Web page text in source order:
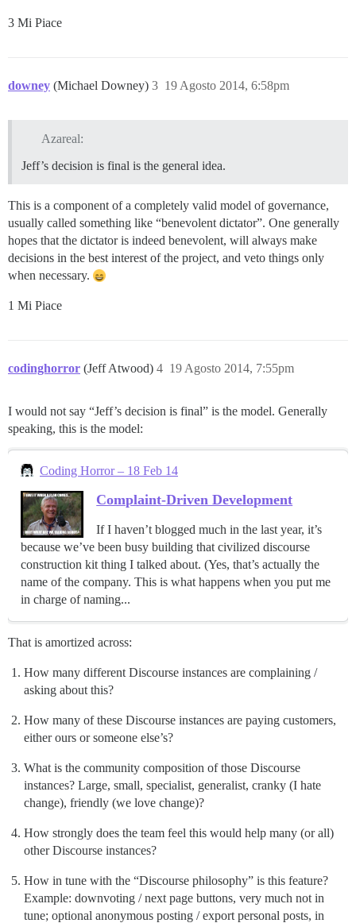
3 Mi Piace
downey (Michael Downey) 19 Agosto 2014, 6:58pm
3
Azareal:
Jeff’s decision is final is the general idea.
This is a component of a completely valid model of governance,
usually called something like “benevolent dictator”. One generally
hopes that the dictator is indeed benevolent, will always make
decisions in the best interest of the project, and veto things only
when necessary.
1 Mi Piace
codinghorror (Jeff Atwood) 19 Agosto 2014, 7:55pm
4
I would not say “Jeff’s decision is final” is the model. Generally
speaking, this is the model:
Coding Horror – 18 Feb 14
Complaint-Driven Development
If I haven’t blogged much in the last year, it’s
because we’ve been busy building that civilized discourse
construction kit thing I talked about. (Yes, that’s actually the
name of the company. This is what happens when you put me
in charge of naming...
That is amortized across:
How many different Discourse instances are complaining /
asking about this?
How many of these Discourse instances are paying customers,
either ours or someone else’s?
What is the community composition of those Discourse
instances? Large, small, specialist, generalist, cranky (I hate
change), friendly (we love change)?
How strongly does the team feel this would help many (or all)
other Discourse instances?
How in tune with the “Discourse philosophy” is this feature?
Example: downvoting / next page buttons, very much not in
tune; optional anonymous posting / export personal posts, in